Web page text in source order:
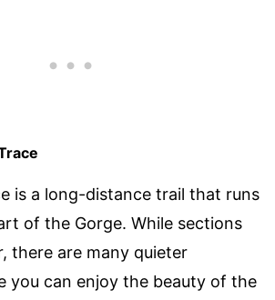
is a long-distance trail that runs
of the Gorge. While sections
there are many quieter
you can enjoy the beauty of the